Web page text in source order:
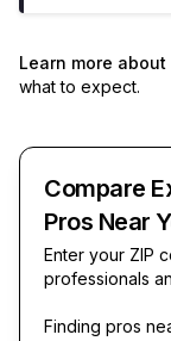
Learn more about
what to expect.
Compare
Pros Near
Enter your ZIP
professionals
Finding pros